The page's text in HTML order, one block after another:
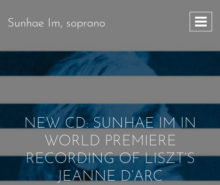
Sunhae Im, soprano
NEW CD: SUNHAE IM IN
WORLD PREMIERE
RECORDING OF LISZT’S
JEANNE D’ARC